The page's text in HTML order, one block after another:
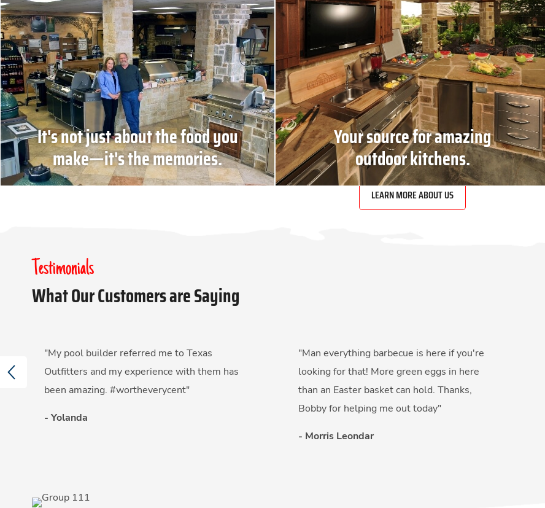
It's not just about the food you
make—it's the memories.
Your source for amazing
outdoor kitchens.
LEARN MORE ABOUT US
Testimonials
What Our Customers are Saying
"My pool builder referred me to Texas
Outfitters and my experience with them has
been amazing. #wortheverycent"
- Yolanda
"Man everything barbecue is here if you're
looking for that! More green eggs in here
than an Easter basket can hold. Thanks,
Bobby for helping me out today"
- Morris Leondar
PREVIOUS